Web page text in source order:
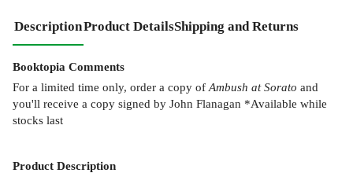
DescriptionProduct DetailsShipping and Returns
Booktopia Comments
For a limited time only, order a copy of Ambush at Sorato and
you'll receive a copy signed by John Flanagan *Available while
stocks last
Product Description